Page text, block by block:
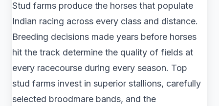
Stud farms produce the horses that populate
Indian racing across every class and distance.
Breeding decisions made years before horses
hit the track determine the quality of fields at
every racecourse during every season. Top
stud farms invest in superior stallions, carefully
selected broodmare bands, and the